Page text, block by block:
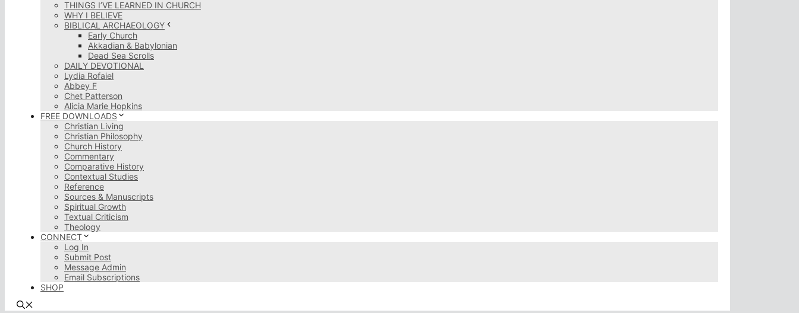
THINGS I’VE LEARNED IN CHURCH
WHY I BELIEVE
BIBLICAL ARCHAEOLOGY
Early Church
Akkadian & Babylonian
Dead Sea Scrolls
DAILY DEVOTIONAL
Lydia Rofaiel
Abbey F
Chet Patterson
Alicia Marie Hopkins
FREE DOWNLOADS
Christian Living
Christian Philosophy
Church History
Commentary
Comparative History
Contextual Studies
Reference
Sources & Manuscripts
Spiritual Growth
Textual Criticism
Theology
CONNECT
Log In
Submit Post
Message Admin
Email Subscriptions
SHOP